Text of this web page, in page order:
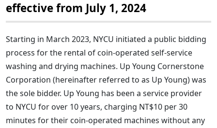
effective from July 1, 2024
Starting in March 2023, NYCU initiated a public bidding
process for the rental of coin-operated self-service
washing and drying machines. Up Young Cornerstone
Corporation (hereinafter referred to as Up Young) was
the sole bidder. Up Young has been a service provider
to NYCU for over 10 years, charging NT$10 per 30
minutes for their coin-operated machines without any